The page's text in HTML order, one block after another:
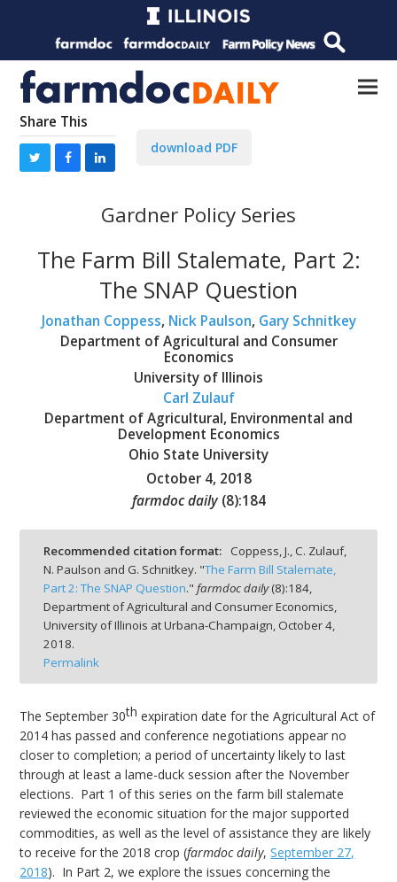
Share This
download PDF
Gardner Policy Series
The Farm Bill Stalemate, Part 2:
The SNAP Question
Jonathan Coppess, Nick Paulson, Gary Schnitkey
Department of Agricultural and Consumer
Economics
University of Illinois
Carl Zulauf
Department of Agricultural, Environmental and
Development Economics
Ohio State University
October 4, 2018
farmdoc daily (8):184
Recommended citation format:
Coppess, J., C. Zulauf,
N. Paulson and G. Schnitkey. "The Farm Bill Stalemate,
Part 2: The SNAP Question." farmdoc daily(8):184,
Department of Agricultural and Consumer Economics,
University of Illinois at Urbana-Champaign, October 4,
2018.
Permalink
The September 30th expiration date for the Agricultural Act of
2014 has passed and conference negotiations appear no
closer to completion; a period of uncertainty likely to last
through at least a lame-duck session after the November
elections. Part 1 of this series on the farm bill stalemate
reviewed the economic situation for the major supported
commodities, as well as the level of assistance they are likely
to receive for the 2018 crop (farmdoc daily,September 27,
2018). In Part 2, we explore the issues concerning the